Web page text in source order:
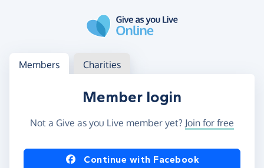
Log in
Access your member or charity account
Members Charities
Member login
Not a Give as you Live member yet? Join for free
Log in using Facebook or Apple
Continue with Facebook